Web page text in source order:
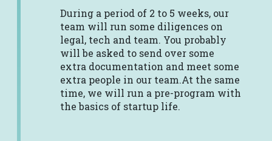
During a period of 2 to 5 weeks, our
team will run some diligences on
legal, tech and team. You probably
will be asked to send over some
extra documentation and meet some
extra people in our team.At the same
time, we will run a pre-program with
the basics of startup life.